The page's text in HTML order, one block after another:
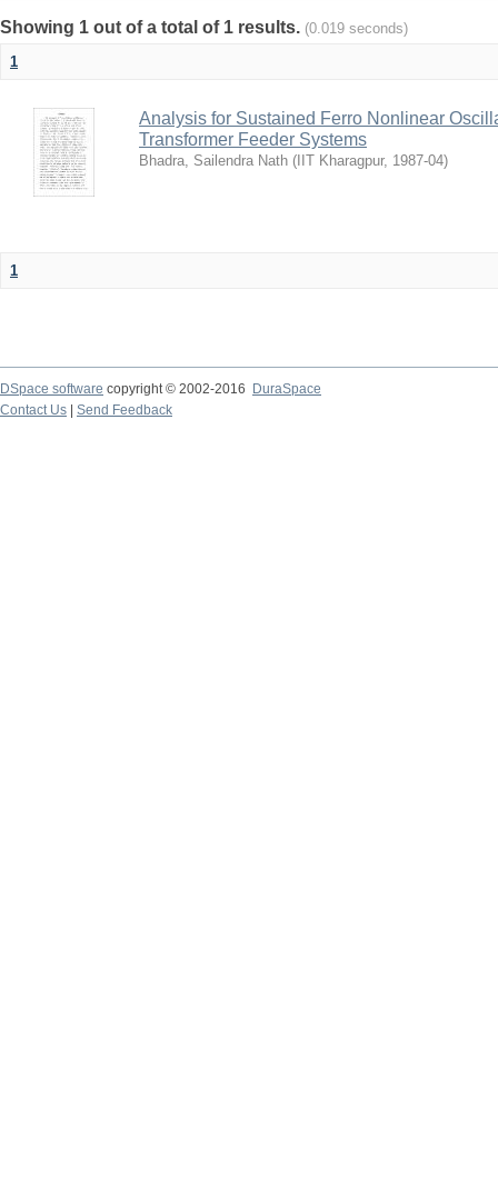
Showing 1 out of a total of 1 results. (0.019 seconds)
1
Analysis for Sustained Ferro Nonlinear
Transformer Feeder Systems
Bhadra, Sailendra Nath ( IIT Kharagpur, 1987-04)
1
DSpace software copyright © 2002-2016
DuraSpace
Contact Us
Send Feedback